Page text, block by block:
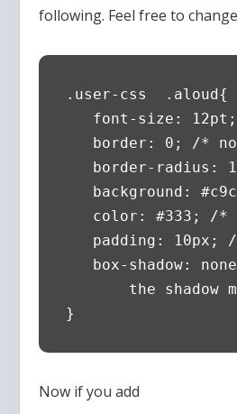
following. Feel free to
.user-css  .aloud{
font-size:
border: 0; /*
border-radius:
background:
color: #333; /*
padding: 10px;
box-shadow:
the shadow
}
Now if you add